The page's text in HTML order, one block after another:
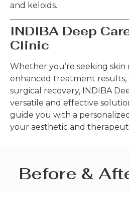
and keloids.
INDIBA Deep
Clinic
Whether you’re seeking
enhanced treatment results,
surgical recovery, INDIBA
versatile and effective
guide you with a
your aesthetic and
Before &